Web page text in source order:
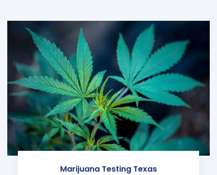
Marijuana Testing Texas